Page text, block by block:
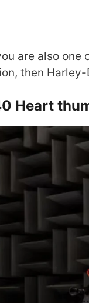
are also one
then
Heart